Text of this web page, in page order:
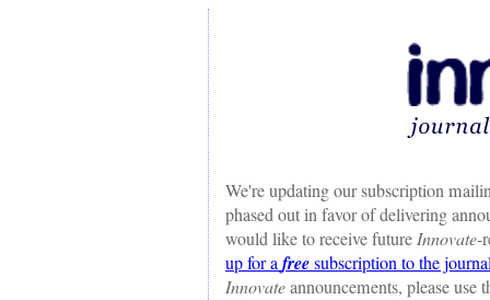
We're updating our subscription
phased out in favor of delivering
would like to receive future Innovate-
up for afreesubscription to the
Innovateannouncements, please use